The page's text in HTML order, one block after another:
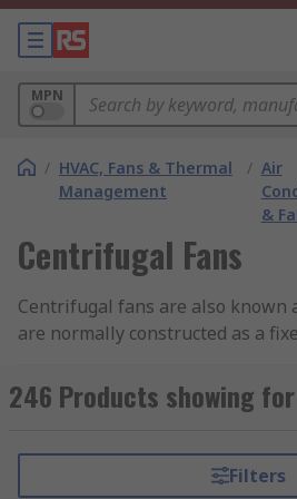
MPN
/ HVAC, Fans & Thermal
Management
/ Air
&
Centrifugal Fans
Centrifugal fans are also known
are normally constructed as a
impellers rotate and blow air or
place to another. Centrifugal
cooling, ventilating and
fans can be single or multi-
246 Products showing
Filters